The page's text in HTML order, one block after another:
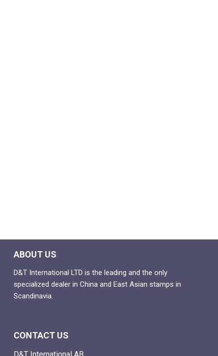
ABOUT US
D&T International LTD is the leading and the only
specialized dealer in China and East Asian stamps in
Scandinavia.
CONTACT US
D&T International AB